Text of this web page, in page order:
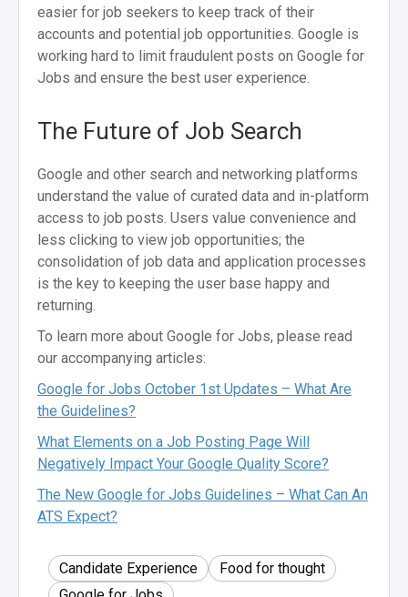
easier for job seekers to keep track of their
accounts and potential job opportunities. Google is
working hard to limit fraudulent posts on Google for
Jobs and ensure the best user experience.
The Future of Job Search
Google and other search and networking platforms
understand the value of curated data and in-platform
access to job posts. Users value convenience and
less clicking to view job opportunities; the
consolidation of job data and application processes
is the key to keeping the user base happy and
returning.
To learn more about Google for Jobs, please read
our accompanying articles:
Google for Jobs October 1st Updates – What Are
the Guidelines?
What Elements on a Job Posting Page Will
Negatively Impact Your Google Quality Score?
The New Google for Jobs Guidelines – What Can An
ATS Expect?
Candidate Experience
Food for thought